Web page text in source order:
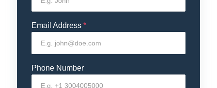
Email Address *
Phone Number